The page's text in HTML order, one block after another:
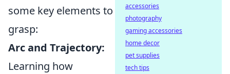
some key elements to
grasp:
Arc and Trajectory:
Learning how
accessories
photography
gaming accessories
home decor
pet supplies
tech tips